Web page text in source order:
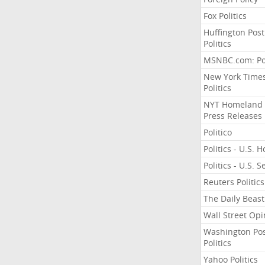
Fox Politics
Huffington Post
Politics
MSNBC.com:
New York
Politics
NYT Homeland
Press Releases
Politico
Politics - U.S.
Politics - U.S.
Reuters Politics
The Daily Beast
Wall Street
Washington
Politics
Yahoo Politics